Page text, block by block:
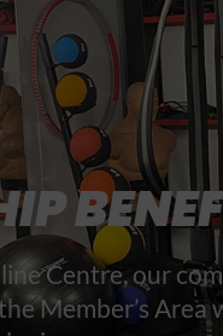
Centre, our
Member’s Area